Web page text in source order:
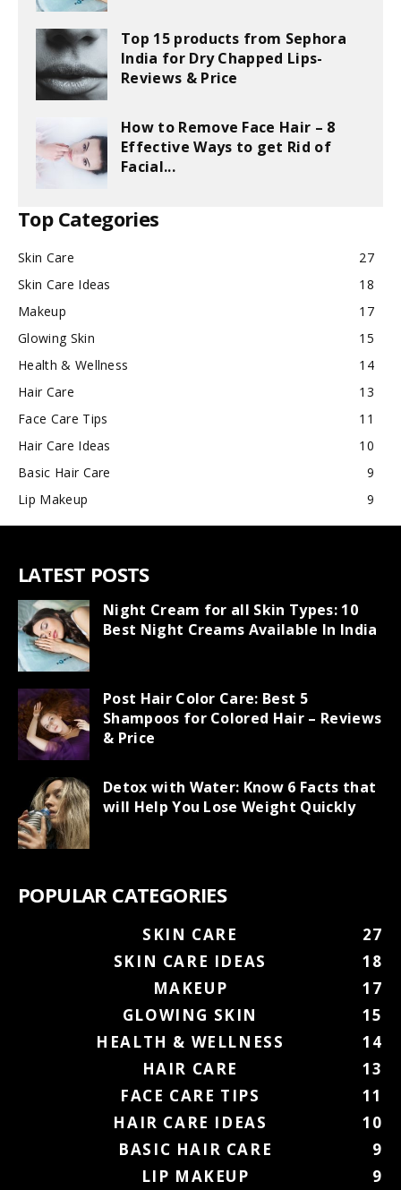
Top 15 products from Sephora
India for Dry Chapped Lips-
Reviews & Price
How to Remove Face Hair – 8
Effective Ways to get Rid of
Facial...
Top Categories
Skin Care
27
Skin Care Ideas
18
Makeup
17
Glowing Skin
15
Health & Wellness
14
Hair Care
13
Face Care Tips
11
Hair Care Ideas
10
Basic Hair Care
9
Lip Makeup
9
LATEST POSTS
Night Cream for all Skin Types: 10
Best Night Creams Available In India
Post Hair Color Care: Best 5
Shampoos for Colored Hair – Reviews
& Price
Detox with Water: Know 6 Facts that
will Help You Lose Weight Quickly
POPULAR CATEGORIES
SKIN CARE
27
SKIN CARE IDEAS
18
MAKEUP
17
GLOWING SKIN
15
HEALTH & WELLNESS
14
HAIR CARE
13
FACE CARE TIPS
11
HAIR CARE IDEAS
10
BASIC HAIR CARE
9
LIP MAKEUP
9